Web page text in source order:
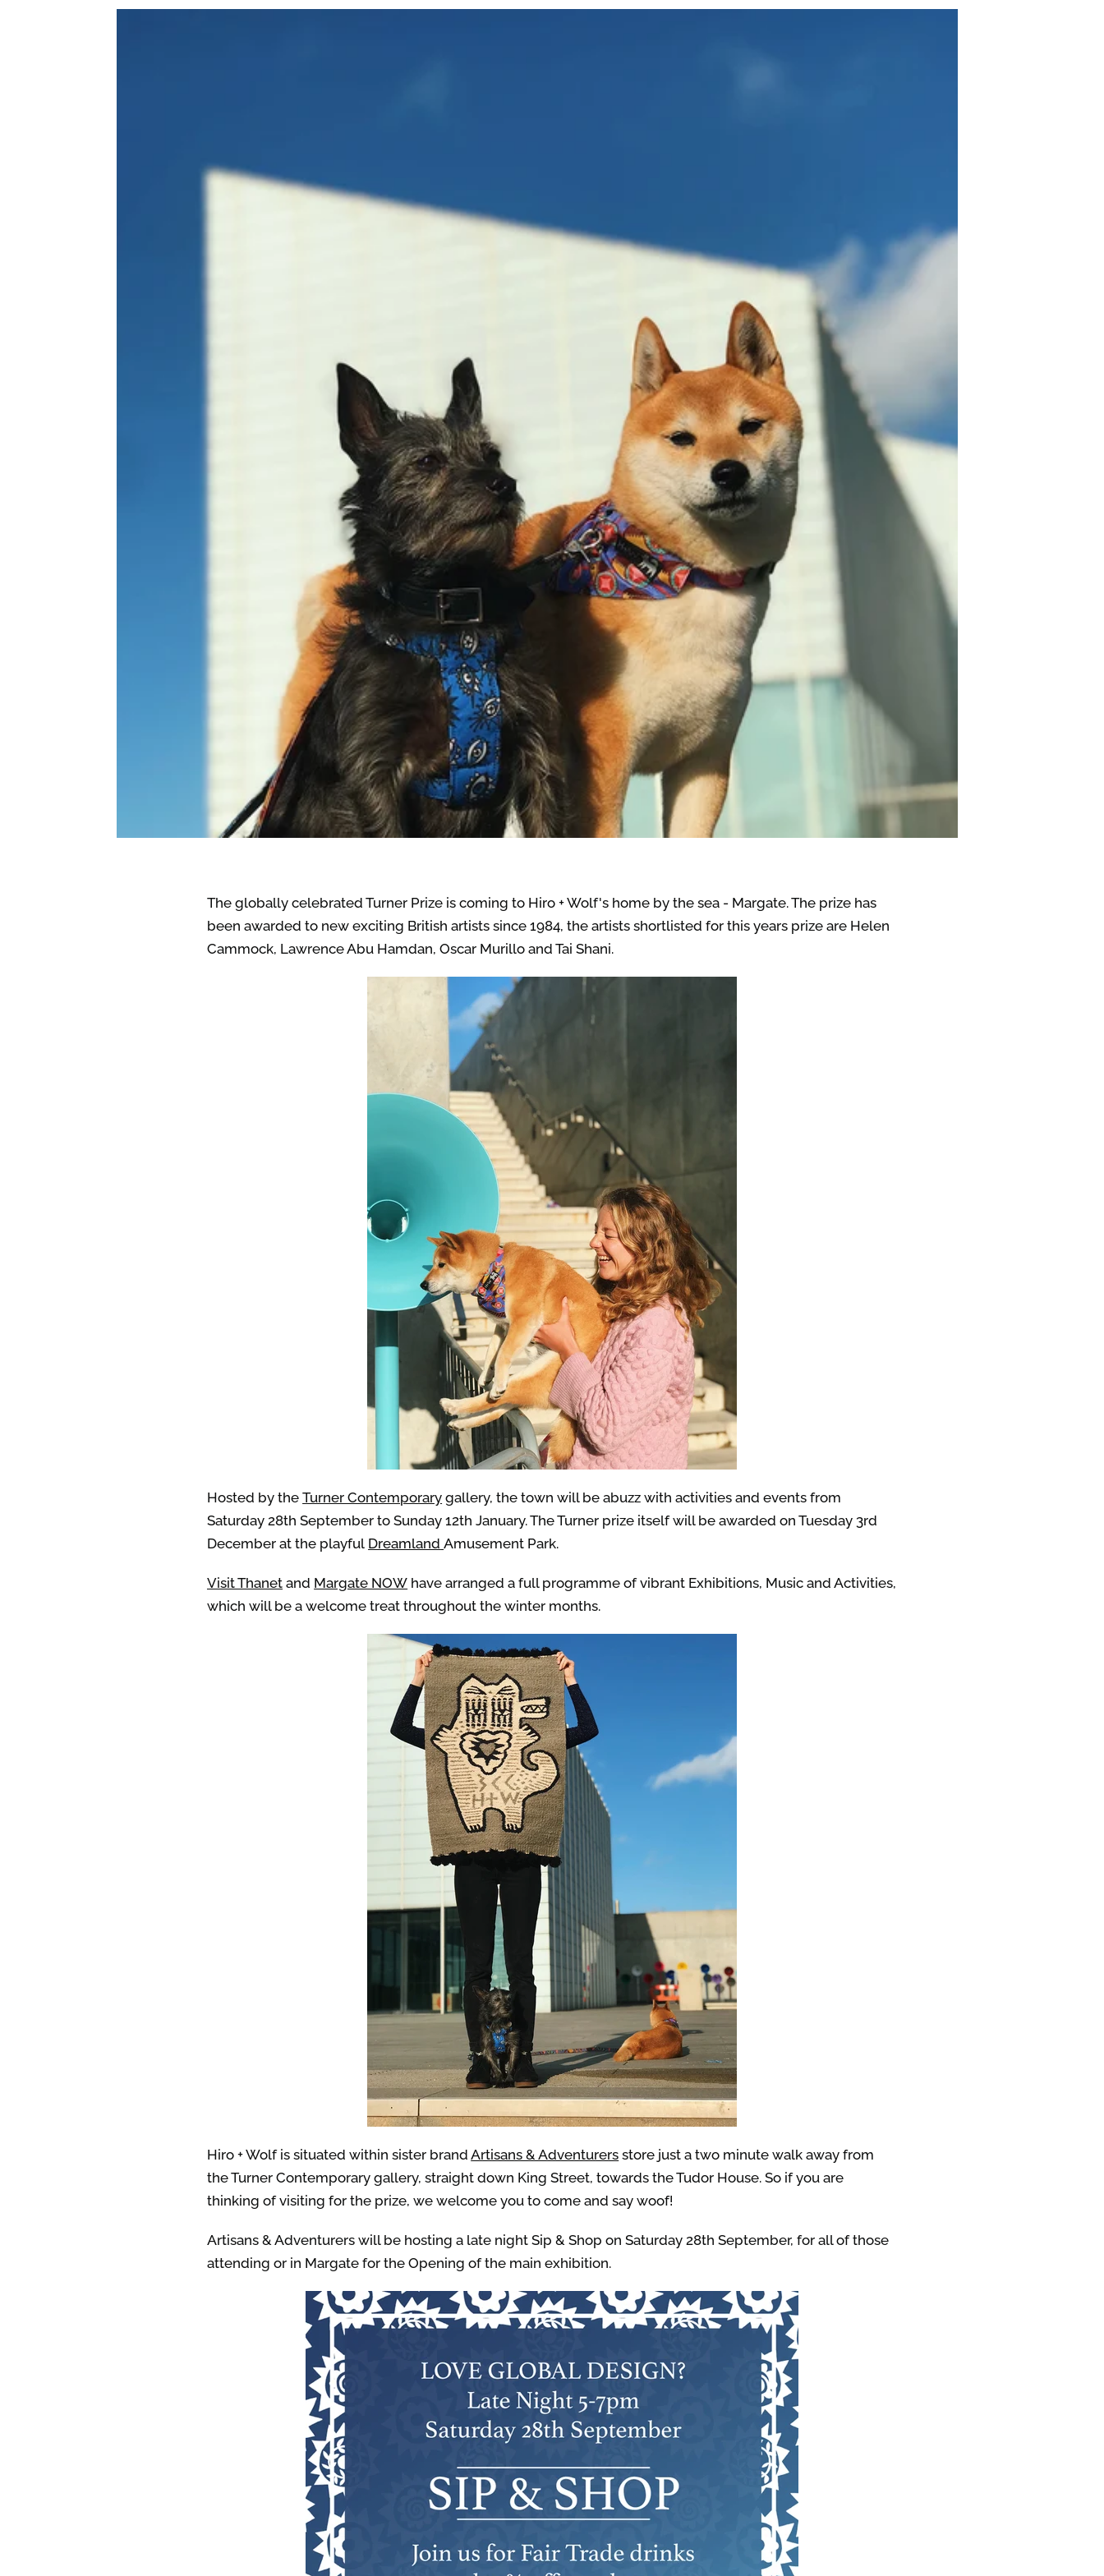
The globally celebrated Turner Prize is coming to Hiro + Wolf's home by the sea - Margate. The prize has
been awarded to new exciting British artists since 1984, the artists shortlisted for this years prize are Helen
Cammock, Lawrence Abu Hamdan, Oscar Murillo and Tai Shani.
Hosted by the Turner Contemporary gallery, the town will be abuzz with activities and events from
Saturday 28th September to Sunday 12th January. The Turner prize itself will be awarded on Tuesday 3rd
December at the playful Dreamland Amusement Park.
Visit Thanet and Margate NOW have arranged a full programme of vibrant Exhibitions, Music and Activities,
which will be a welcome treat throughout the winter months.
Hiro + Wolf is situated within sister brandArtisans & Adventurers store just a two minute walk away from
the Turner Contemporary gallery, straight down King Street, towards the Tudor House. So if you are
thinking of visiting for the prize, we welcome you to come and say woof!
Artisans & Adventurers will be hosting a late night Sip & Shop on Saturday 28th September, for all of those
attending or in Margate for the Opening of the main exhibition.